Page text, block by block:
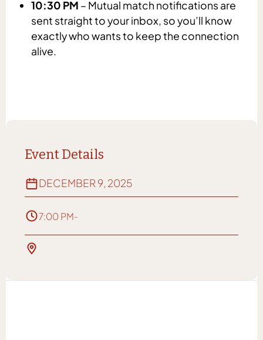
10:30 PM – Mutual match notifications are
sent straight to your inbox, so you’ll know
exactly who wants to keep the connection
alive.
Event Details
DECEMBER 9, 2025
7:00 PM-